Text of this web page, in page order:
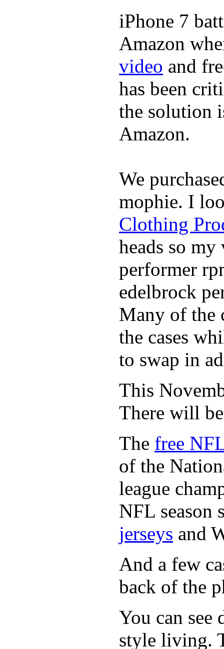
iPhone 7
Amazon
video and
has been
the solution
Amazon.
We
mophie. I
Clothing
heads so
performer
edelbrock
Many of the
the cases
to swap in
This
There will
The free
of the
league
NFL season
jerseys and
And a few
back of the
You can
style living.